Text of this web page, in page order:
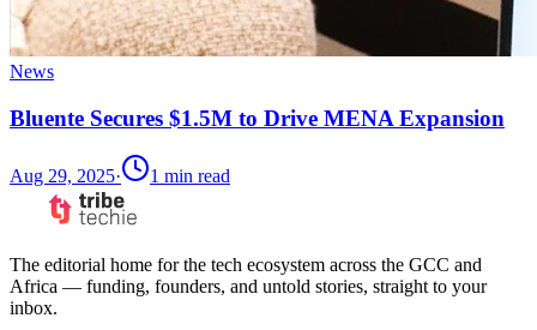
News
Bluente Secures $1.5M to Drive MENA Expansion
Aug 29, 2025· 1 min read
The editorial home for the tech ecosystem across the GCC and
Africa — funding, founders, and untold stories, straight to your
inbox.